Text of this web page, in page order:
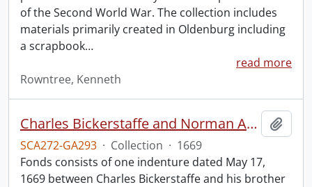
of the Second World War. The collection includes
materials primarily created in Oldenburg including
a scrapbook…
read more
Rowntree, Kenneth
Charles Bickerstaffe and Norman Atwood indenture.
SCA272-GA293 · Collection · 1669
Fonds consists of one indenture dated May 17,
1669 between Charles Bickerstaffe and his brother